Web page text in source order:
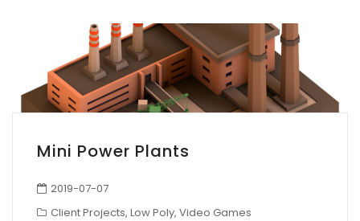
Mini Power Plants
2019-07-07
Client Projects, Low Poly, Video Games